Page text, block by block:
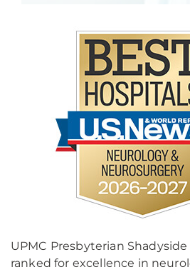
UPMC Presbyterian
ranked for excellence in